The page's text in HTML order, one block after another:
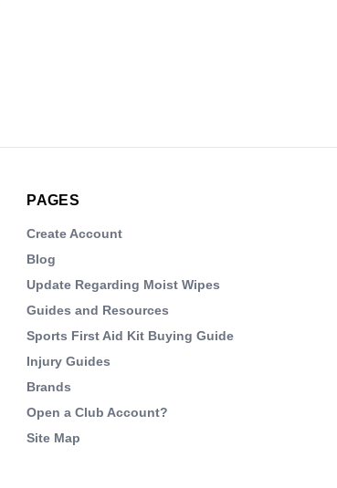
PAGES
Create Account
Blog
Update Regarding Moist Wipes
Guides and Resources
Sports First Aid Kit Buying Guide
Injury Guides
Brands
Open a Club Account?
Site Map